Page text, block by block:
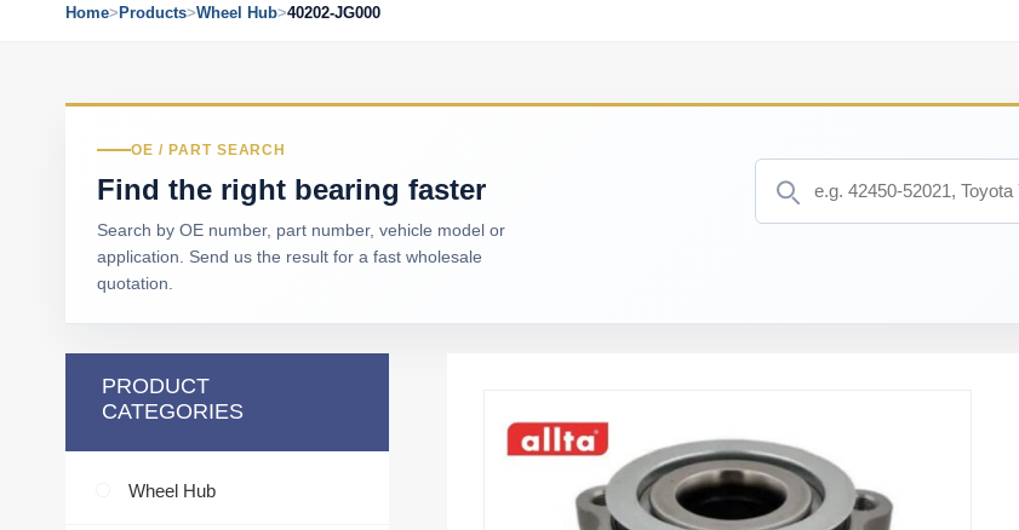
Home> Products>Wheel Hub>40202-JG000
OE / PART SEARCH
Find the right bearing faster
Search by OE number, part number, vehicle model or
application. Send us the result for a fast wholesale
quotation.
PRODUCT
CATEGORIES
Wheel Hub